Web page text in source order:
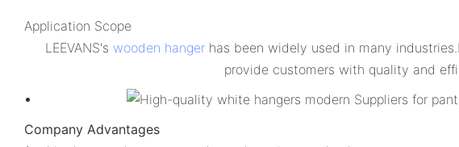
Application Scope
LEEVANS's wooden hanger has been widely used in many
provide customers with quality and
Company Advantages